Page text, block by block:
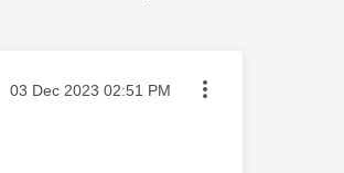
Message posted on
‎03 Dec 2023 02:51 PM